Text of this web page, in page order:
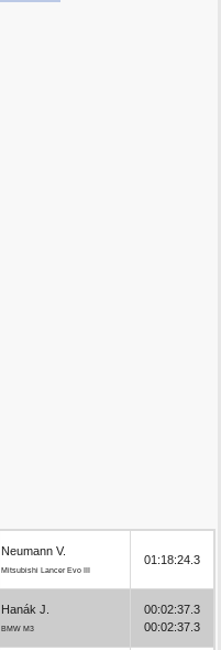
Neumann V.
Mitsubishi Lancer Evo III
01:18:24.3
Hanák J.
BMW M3
00:02:37.3
00:02:37.3